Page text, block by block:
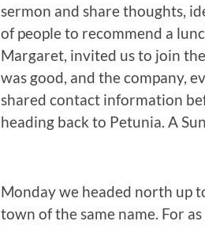
sermon and share thoughts,
of people to recommend a
Margaret, invited us to join
was good, and the company,
shared contact information
heading back to Petunia. A
Monday we headed north up
town of the same name. For